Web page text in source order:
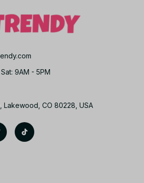
9AM - 5PM
Lakewood, CO 80228, USA